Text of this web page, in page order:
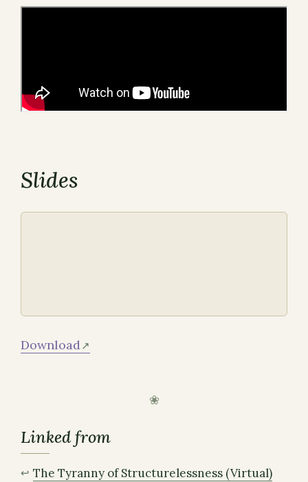
Slides
Download
Linked from
The Tyranny of Structurelessness (Virtual)